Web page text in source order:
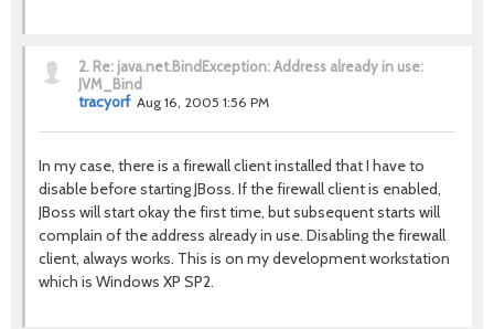
2. Re: java.net.BindException: Address already in use:
JVM_Bind
tracyorf Aug 16, 2005 1:56 PM
In my case, there is a firewall client installed that I have to
disable before starting JBoss. If the firewall client is enabled,
JBoss will start okay the first time, but subsequent starts will
complain of the address already in use. Disabling the firewall
client, always works. This is on my development workstation
which is Windows XP SP2.